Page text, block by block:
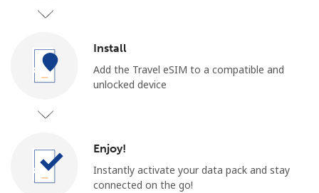
Install
Add the Travel eSIM to a compatible and
unlocked device
Enjoy!
Instantly activate your data pack and stay
connected on the go!